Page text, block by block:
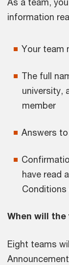
information
Your team
The full
university,
member
Answers
have read
Conditions
When will
Eight teams